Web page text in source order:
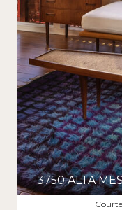
3750 ALTA
$2,250,000